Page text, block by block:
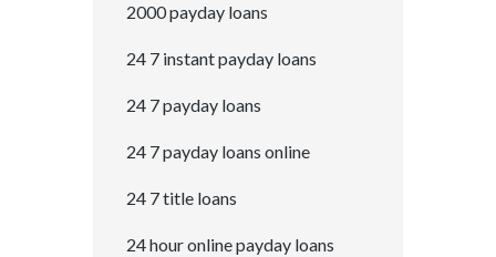
2000 payday loans
24 7 instant payday loans
24 7 payday loans
24 7 payday loans online
24 7 title loans
24 hour online payday loans